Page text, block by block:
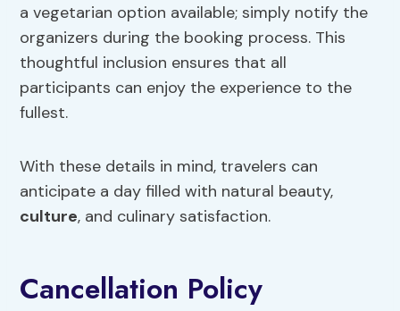
a vegetarian option available; simply notify the
organizers during the booking process. This
thoughtful inclusion ensures that all
participants can enjoy the experience to the
fullest.
With these details in mind, travelers can
anticipate a day filled with natural beauty,
culture, and culinary satisfaction.
Cancellation Policy